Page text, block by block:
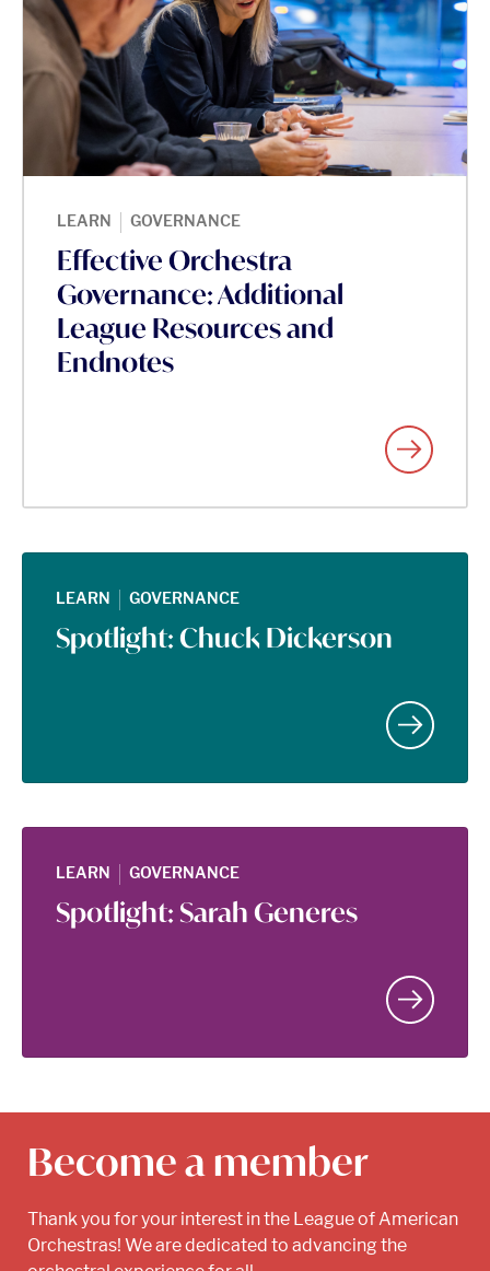
LEARN | GOVERNANCE
Effective Orchestra
Governance: Additional
League Resources and
Endnotes
LEARN | GOVERNANCE
Spotlight: Chuck Dickerson
LEARN | GOVERNANCE
Spotlight: Sarah Generes
Become a member
Thank you for your interest in the League of American
Orchestras! We are dedicated to advancing the